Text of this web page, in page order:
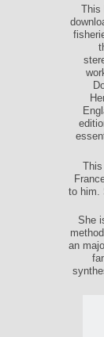
This
to him.
She
an